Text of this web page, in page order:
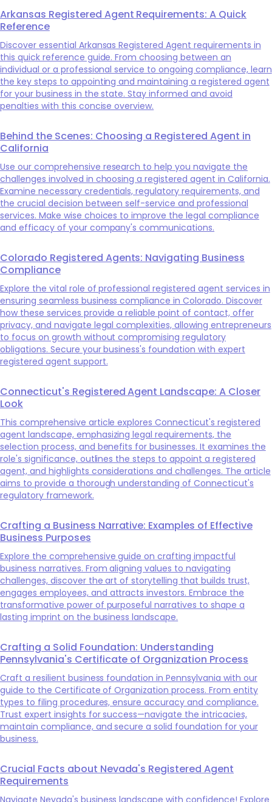
Arkansas Registered Agent Requirements: A Quick
Reference
Discover essential Arkansas Registered Agent requirements in
this quick reference guide. From choosing between an
individual or a professional service to ongoing compliance, learn
the key steps to appointing and maintaining a registered agent
for your business in the state. Stay informed and avoid
penalties with this concise overview.
Behind the Scenes: Choosing a Registered Agent in
California
Use our comprehensive research to help you navigate the
challenges involved in choosing a registered agent in California.
Examine necessary credentials, regulatory requirements, and
the crucial decision between self-service and professional
services. Make wise choices to improve the legal compliance
and efficacy of your company's communications.
Colorado Registered Agents: Navigating Business
Compliance
Explore the vital role of professional registered agent services in
ensuring seamless business compliance in Colorado. Discover
how these services provide a reliable point of contact, offer
privacy, and navigate legal complexities, allowing entrepreneurs
to focus on growth without compromising regulatory
obligations. Secure your business's foundation with expert
registered agent support.
Connecticut's Registered Agent Landscape: A Closer
Look
This comprehensive article explores Connecticut's registered
agent landscape, emphasizing legal requirements, the
selection process, and benefits for businesses. It examines the
role's significance, outlines the steps to appoint a registered
agent, and highlights considerations and challenges. The article
aims to provide a thorough understanding of Connecticut's
regulatory framework.
Crafting a Business Narrative: Examples of Effective
Business Purposes
Explore the comprehensive guide on crafting impactful
business narratives. From aligning values to navigating
challenges, discover the art of storytelling that builds trust,
engages employees, and attracts investors. Embrace the
transformative power of purposeful narratives to shape a
lasting imprint on the business landscape.
Crafting a Solid Foundation: Understanding
Pennsylvania's Certificate of Organization Process
Craft a resilient business foundation in Pennsylvania with our
guide to the Certificate of Organization process. From entity
types to filing procedures, ensure accuracy and compliance.
Trust expert insights for success—navigate the intricacies,
maintain compliance, and secure a solid foundation for your
business.
Crucial Facts about Nevada's Registered Agent
Requirements
Navigate Nevada's business landscape with confidence! Explore